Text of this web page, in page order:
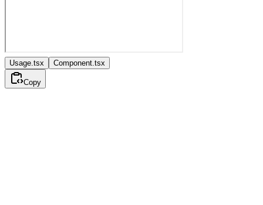
Usage.tsx Component.tsx
Copy